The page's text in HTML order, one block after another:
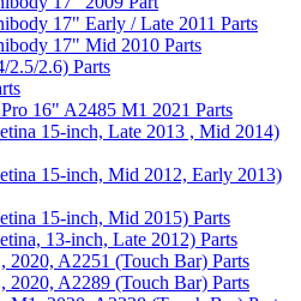
17" Early / Late 2011 Parts
17" Mid 2010 Parts
2.5/2.6) Parts
16" A2485 M1 2021 Parts
15-inch, Late 2013 , Mid 2014)
15-inch, Mid 2012, Early 2013)
15-inch, Mid 2015) Parts
13-inch, Late 2012) Parts
2020, A2251 (Touch Bar) Parts
2020, A2289 (Touch Bar) Parts